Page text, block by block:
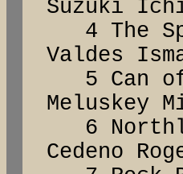
Suzuki
4 The
Valdes
5 Can
Meluskey
6
Cedeno